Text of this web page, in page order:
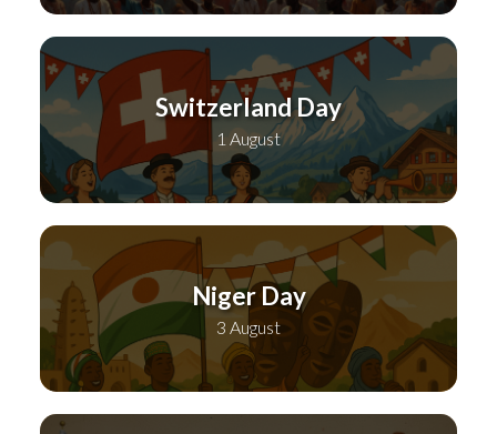
Switzerland Day
1 August
Niger Day
3 August